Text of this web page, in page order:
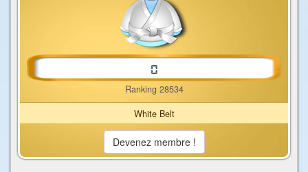
Ranking 28534
White Belt
Devenez membre !